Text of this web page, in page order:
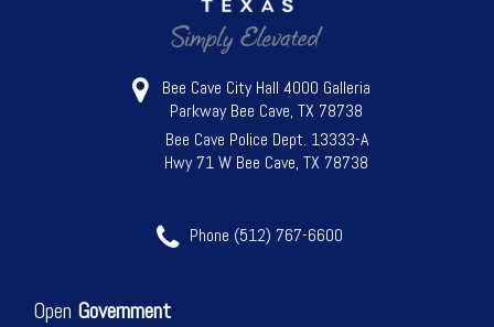
Bee Cave City Hall 4000 Galleria
Parkway Bee Cave, TX 78738
Bee Cave Police Dept. 13333-A
Hwy 71 W Bee Cave, TX 78738
Phone (512) 767-6600
Open Government